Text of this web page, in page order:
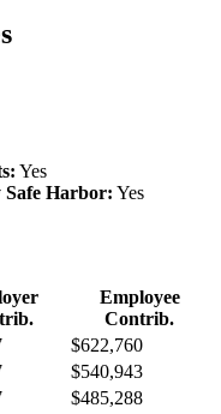
Yes
Safe Harbor: Yes
Employee
Contrib.
$622,760
$540,943
$485,288